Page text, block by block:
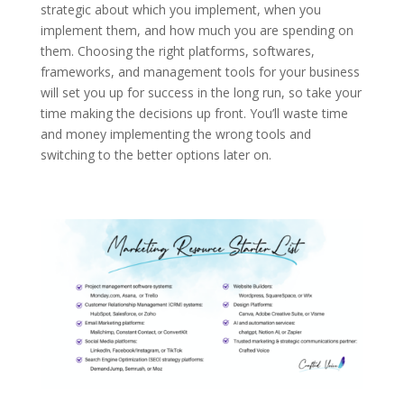
strategic about which you implement, when you
implement them, and how much you are spending on
them. Choosing the right platforms, softwares,
frameworks, and management tools for your business
will set you up for success in the long run, so take your
time making the decisions up front. You’ll waste time
and money implementing the wrong tools and
switching to the better options later on.